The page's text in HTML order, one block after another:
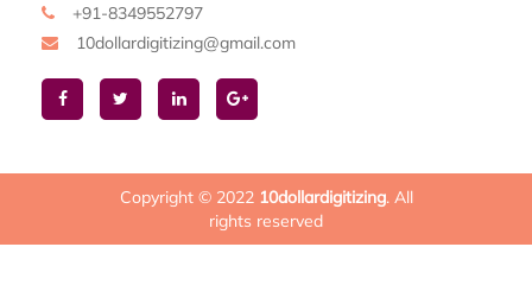
+91-8349552797
10dollardigitizing@gmail.com
Copyright © 2022 10dollardigitizing. All
rights reserved